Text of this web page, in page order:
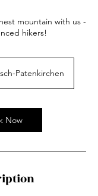
mountain with us -
hikers!
Patenkirchen
Now